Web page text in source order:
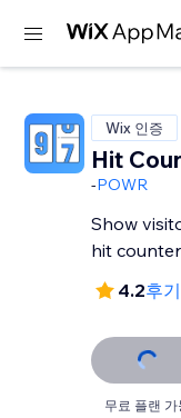
Wix 인증
Hit
-POWR
Show
hit counter
4.2후
무료 플랜 가